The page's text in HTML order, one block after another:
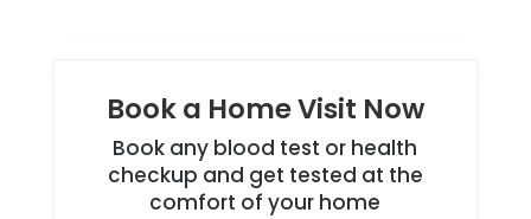
Book a Home Visit Now
Book any blood test or health
checkup and get tested at the
comfort of your home